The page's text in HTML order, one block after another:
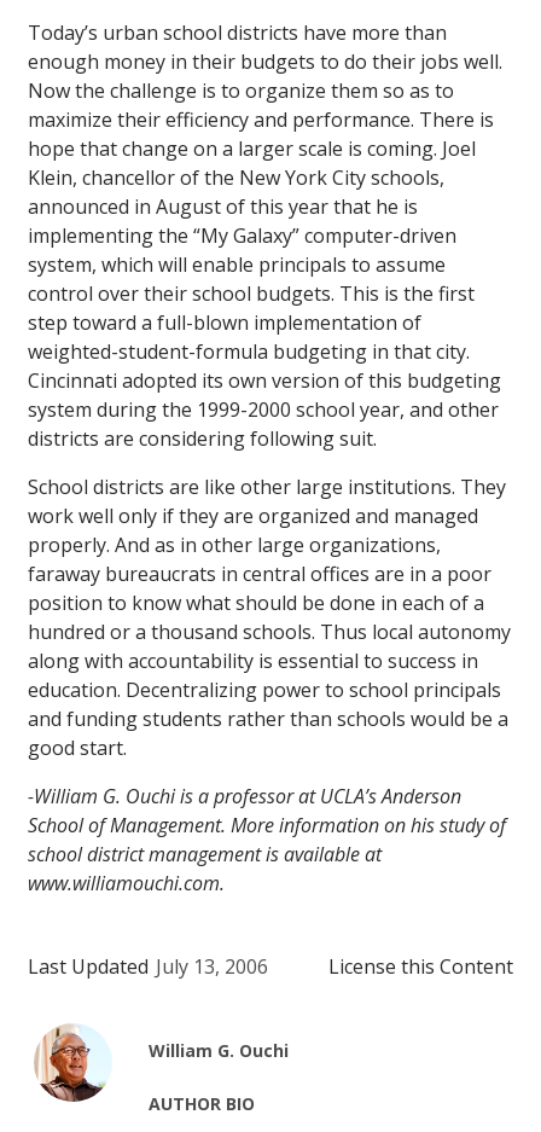
Today’s urban school districts have more than
enough money in their budgets to do their jobs well.
Now the challenge is to organize them so as to
maximize their efficiency and performance. There is
hope that change on a larger scale is coming. Joel
Klein, chancellor of the New York City schools,
announced in August of this year that he is
implementing the “My Galaxy” computer-driven
system, which will enable principals to assume
control over their school budgets. This is the first
step toward a full-blown implementation of
weighted-student-formula budgeting in that city.
Cincinnati adopted its own version of this budgeting
system during the 1999-2000 school year, and other
districts are considering following suit.
School districts are like other large institutions. They
work well only if they are organized and managed
properly. And as in other large organizations,
faraway bureaucrats in central offices are in a poor
position to know what should be done in each of a
hundred or a thousand schools. Thus local autonomy
along with accountability is essential to success in
education. Decentralizing power to school principals
and funding students rather than schools would be a
good start.
-William G. Ouchi is a professor at UCLA’s Anderson
School of Management. More information on his study of
school district management is available at
www.williamouchi.com.
Last Updated July 13, 2006 License this Content
William G. Ouchi
AUTHOR BIO